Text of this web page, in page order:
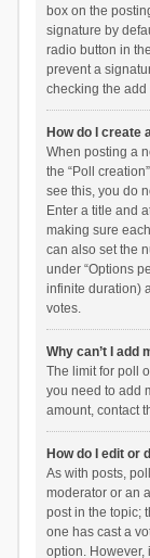
box on the
signature by
radio button in
prevent a
checking the
How do I create
When posting a
the “Poll
see this, you do
Enter a title and
making sure
can also set the
under “Options
infinite duration)
votes.
Why can’t I add
The limit for poll
you need to add
amount, contact
How do I edit or
As with posts,
moderator or an
post in the topic;
one has cast a
option. However,